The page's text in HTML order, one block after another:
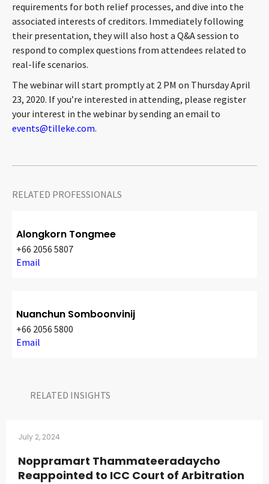
Languages
requirements for both relief processes, and dive into the
associated interests of creditors. Immediately following
their presentation, they will also host a Q&A session to
respond to complex questions from attendees related to
real-life scenarios.
The webinar will start promptly at 2 PM on Thursday April
23, 2020. If you’re interested in attending, please register
your interest in the webinar by sending an email to
events@tilleke.com.
RELATED PROFESSIONALS
Alongkorn Tongmee
+66 2056 5807
Email
Nuanchun Somboonvinij
+66 2056 5800
Email
RELATED INSIGHTS​
July 2, 2024
Noppramart Thammateeradaycho
Reappointed to ICC Court of Arbitration